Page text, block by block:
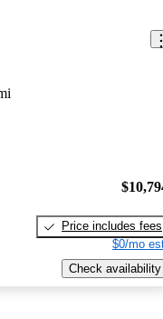
Price includes fees
$0/mo
Check availability